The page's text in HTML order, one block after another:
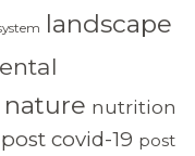
landscape
nature nutrition
post covid-19 post